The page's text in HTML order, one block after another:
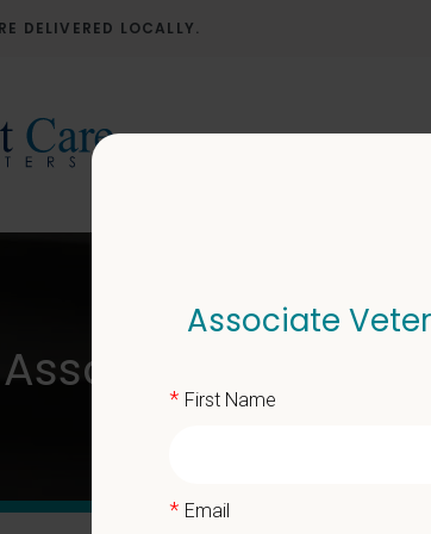
DELIVERED LOCALLY.
Associate
* First Name
* Email